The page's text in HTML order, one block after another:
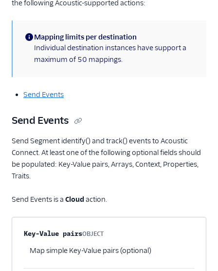
Sailthru v2
Salescamp CRM
Salesforce Marketing
Cloud
Talon.One
Trustpilot
WebEngage
Wigzo
the following Acoustic-supported actions:
(information)
Mapping limits per destination
Individual destination instances have support a
maximum of 50 mappings.
Send Events
Send Events
Send Segment identify() and track() events to Acoustic
Connect. At least one of the following optional fields should
be populated: Key-Value pairs, Arrays, Context, Properties,
Traits.
Send Events is a Cloud action.
Property nameTypeRequired
Key-Value pairsOBJECT
Map simple Key-Value pairs (optional)